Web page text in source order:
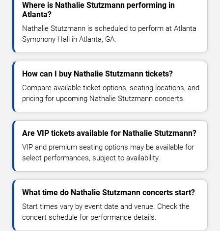
Where is Nathalie Stutzmann performing in
Atlanta?
Nathalie Stutzmann is scheduled to perform at Atlanta
Symphony Hall in Atlanta, GA.
How can I buy Nathalie Stutzmann tickets?
Compare available ticket options, seating locations, and
pricing for upcoming Nathalie Stutzmann concerts.
Are VIP tickets available for Nathalie Stutzmann?
VIP and premium seating options may be available for
select performances, subject to availability.
What time do Nathalie Stutzmann concerts start?
Start times vary by event date and venue. Check the
concert schedule for performance details.